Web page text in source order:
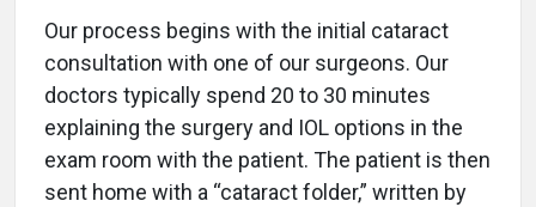
Our process begins with the initial cataract
consultation with one of our surgeons. Our
doctors typically spend 20 to 30 minutes
explaining the surgery and IOL options in the
exam room with the patient. The patient is then
sent home with a “cataract folder,” written by